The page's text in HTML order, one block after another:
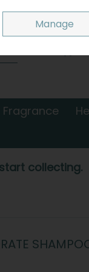
0
Fragrance
collecting.
Manage